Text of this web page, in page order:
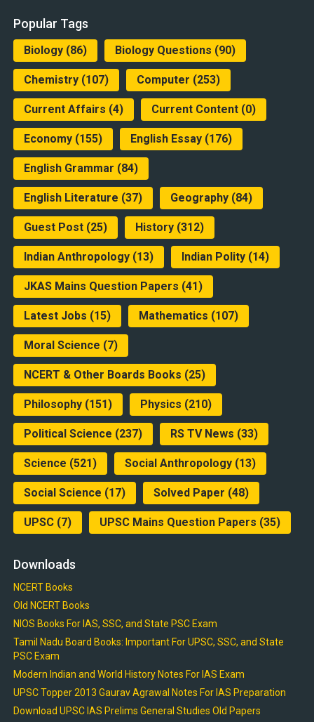
Popular Tags
Biology(86) Biology Questions (90)
Chemistry(107) Computer (253)
Current Affairs (4) Current Content(0)
Economy(155) English Essay(176)
English Grammar (84)
English Literature (37) Geography(84)
Guest Post(25) History(312)
Indian Anthropology(13) Indian Polity(14)
JKAS Mains Question Papers (41)
Latest Jobs (15) Mathematics (107)
Moral Science (7)
NCERT & Other Boards Books (25)
Philosophy(151) Physics (210)
Political Science (237) RS TV News (33)
Science (521) Social Anthropology(13)
Social Science (17) Solved Paper (48)
UPSC(7) UPSC Mains Question Papers (35)
Downloads
NCERT Books
Old NCERT Books
NIOS Books For IAS, SSC, and State PSC Exam
Tamil Nadu Board Books: Important For UPSC, SSC, and State
PSC Exam
Modern Indian and World History Notes For IAS Exam
UPSC Topper 2013 Gaurav Agrawal Notes For IAS Preparation
Download UPSC IAS Prelims General Studies Old Papers